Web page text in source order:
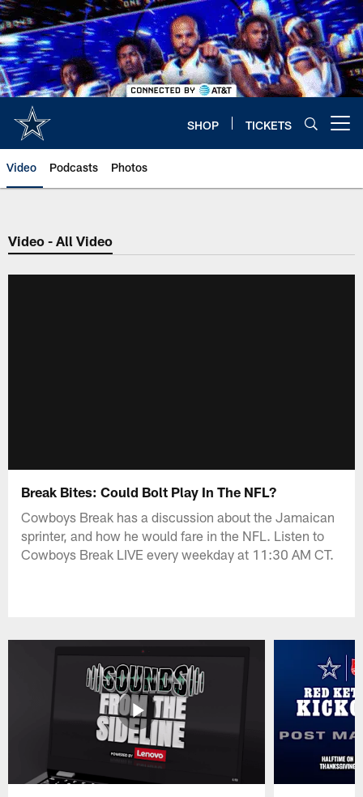
Skip
to
main
content
SHOP TICKETS
Video Podcasts Photos
Video - All Video
Break Bites: Could Bolt Play In The NFL?
Cowboys Break has a discussion about the Jamaican
sprinter, and how he would fare in the NFL. Listen to
Cowboys Break LIVE every weekday at 11:30 AM CT.